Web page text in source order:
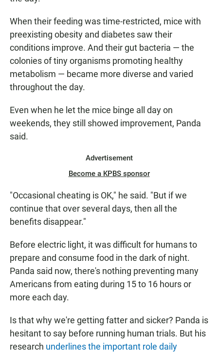
When their feeding was time-restricted, mice with
preexisting obesity and diabetes saw their
conditions improve. And their gut bacteria — the
colonies of tiny organisms promoting healthy
metabolism — became more diverse and varied
throughout the day.
Even when he let the mice binge all day on
weekends, they still showed improvement, Panda
said.
Advertisement
Become a KPBS sponsor
"Occasional cheating is OK," he said. "But if we
continue that over several days, then all the
benefits disappear."
Before electric light, it was difficult for humans to
prepare and consume food in the dark of night.
Panda said now, there's nothing preventing many
Americans from eating during 15 to 16 hours or
more each day.
Is that why we're getting fatter and sicker? Panda is
hesitant to say before running human trials. But his
research underlines the important role daily